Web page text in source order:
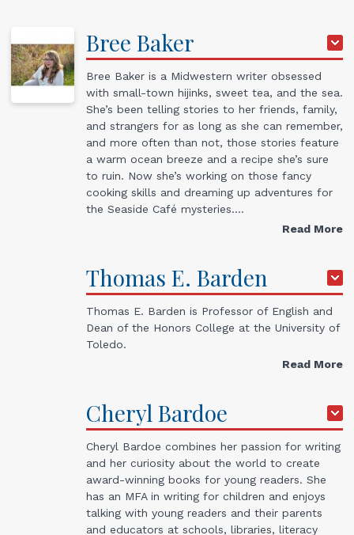
Bree Baker
Bree Baker is a Midwestern writer obsessed
with small-town hijinks, sweet tea, and the sea.
She’s been telling stories to her friends, family,
and strangers for as long as she can remember,
and more often than not, those stories feature
a warm ocean breeze and a recipe she’s sure
to ruin. Now she’s working on those fancy
cooking skills and dreaming up adventures for
the Seaside Café mysteries.…
Read More
Thomas E. Barden
Thomas E. Barden is Professor of English and
Dean of the Honors College at the University of
Toledo.
Read More
Cheryl Bardoe
Cheryl Bardoe combines her passion for writing
and her curiosity about the world to create
award-winning books for young readers. She
has an MFA in writing for children and enjoys
talking with young readers and their parents
and educators at schools, libraries, literacy